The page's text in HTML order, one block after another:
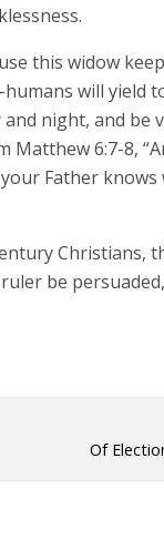
this widow
will yield
night, and be
Matthew 6:7-8,
Father
Christians,
be
Of